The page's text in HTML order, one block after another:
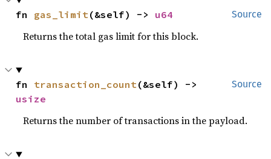
Source
fn gas_limit(&self) -> u64
Returns the total gas limit for this block.
Source
fn transaction_count
usize
Returns the number of transactions in the payload.